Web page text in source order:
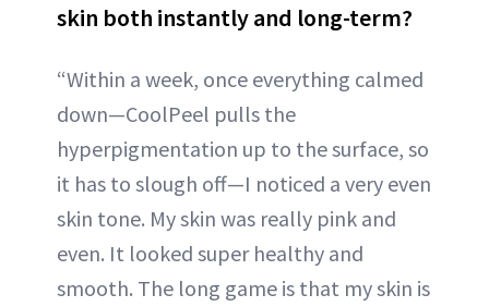
skin both instantly and long-term?
“Within a week, once everything calmed
down—CoolPeel pulls the
hyperpigmentation up to the surface, so
it has to slough off—I noticed a very even
skin tone. My skin was really pink and
even. It looked super healthy and
smooth. The long game is that my skin is